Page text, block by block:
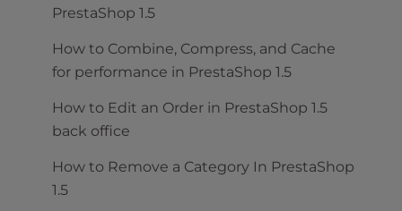
PrestaShop 1.5
How to Combine, Compress, and Cache
for performance in PrestaShop 1.5
How to Edit an Order in PrestaShop 1.5
back office
How to Remove a Category In PrestaShop
1.5